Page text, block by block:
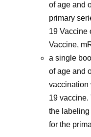
of age and
primary
19 Vaccine
Vaccine,
a single
of age and
vaccination
19 vaccine.
the labeling
for the